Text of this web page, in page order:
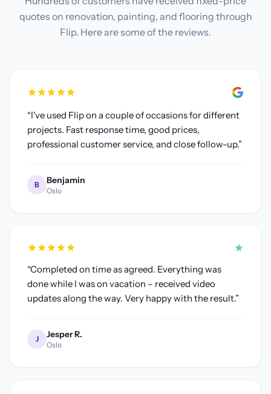
quotes on renovation, painting, and flooring through
Flip. Here are some of the reviews.
“I've used Flip on a couple of occasions for different
projects. Fast response time, good prices,
professional customer service, and close follow-up.”
B Benjamin
Oslo
“Completed on time as agreed. Everything was
done while I was on vacation – received video
updates along the way. Very happy with the result.”
J Jesper R.
Oslo